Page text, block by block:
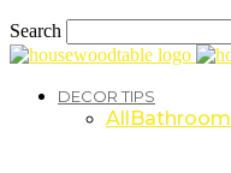
Search
DECOR TIPS
AllBathroom